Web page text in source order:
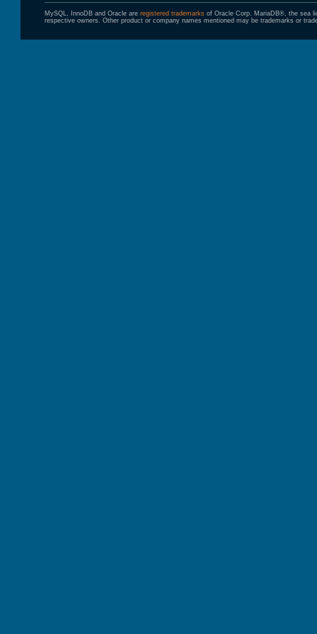
MySQL, InnoDB and Oracle are registered trademarks of Oracle Corp. MariaDB®, the sea
respective owners. Other product or company names mentioned may be trademarks or